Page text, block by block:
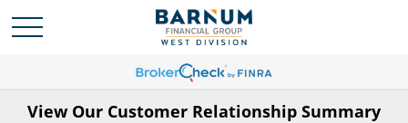
View Our Customer Relationship Summary